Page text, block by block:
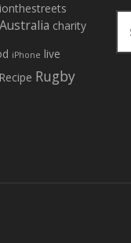
Australia charity
iPhone live
Recipe Rugby
a